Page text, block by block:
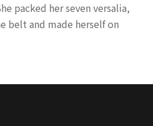
packed her seven versalia,
belt and made herself on